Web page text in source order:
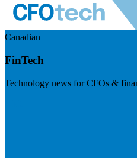
Canadian
FinTech
Technology news for CFOs &